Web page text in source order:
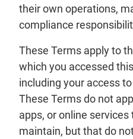
their own operations,
compliance
These Terms apply to
which you accessed
including your access
These Terms do not
apps, or online
maintain, but that do